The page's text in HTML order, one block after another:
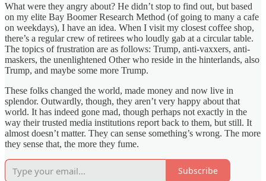
What were they angry about? He didn’t stop to find out, but based
on my elite Bay Boomer Research Method (of going to many a cafe
on weekdays), I have an idea. When I visit my closest coffee shop,
there’s a regular crew of retirees who loudly gab at a circular table.
The topics of frustration are as follows: Trump, anti-vaxxers, anti-
maskers, the unenlightened Other who reside in the hinterlands, also
Trump, and maybe some more Trump.
These folks changed the world, made money and now live in
splendor. Outwardly, though, they aren’t very happy about that
world. It has indeed gone mad, though perhaps not exactly in the
way their trusted media institutions report back to them, but still. It
almost doesn’t matter. They can sense something’s wrong. The more
they sense that, the more they fume.
Subscribe